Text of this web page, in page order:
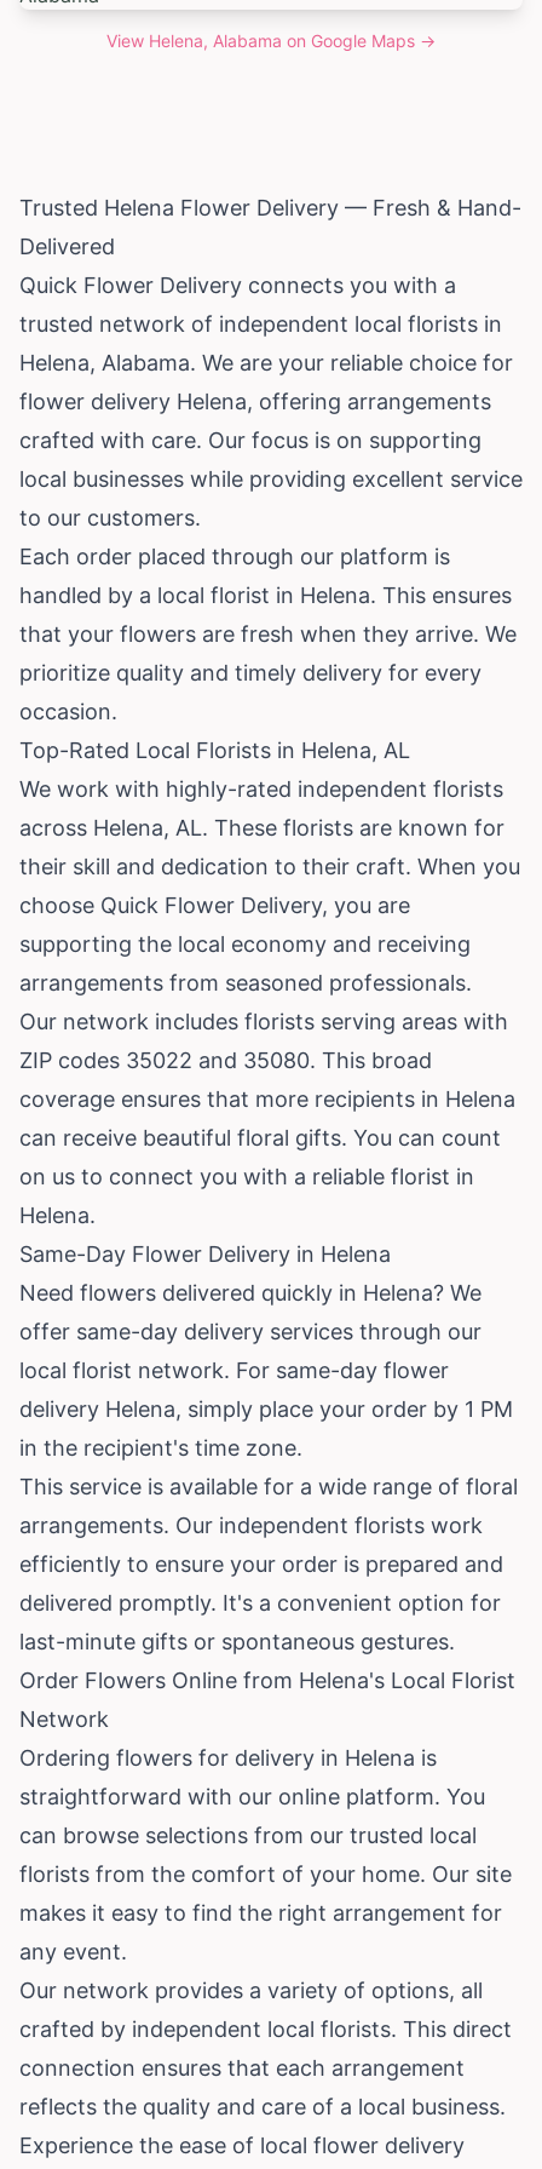
View Helena, Alabama on Google Maps →
Trusted Helena Flower Delivery — Fresh & Hand-
Delivered
Quick Flower Delivery connects you with a
trusted network of independent local florists in
Helena, Alabama. We are your reliable choice for
flower delivery Helena, offering arrangements
crafted with care. Our focus is on supporting
local businesses while providing excellent service
to our customers.
Each order placed through our platform is
handled by a local florist in Helena. This ensures
that your flowers are fresh when they arrive. We
prioritize quality and timely delivery for every
occasion.
Top-Rated Local Florists in Helena, AL
We work with highly-rated independent florists
across Helena, AL. These florists are known for
their skill and dedication to their craft. When you
choose Quick Flower Delivery, you are
supporting the local economy and receiving
arrangements from seasoned professionals.
Our network includes florists serving areas with
ZIP codes 35022 and 35080. This broad
coverage ensures that more recipients in Helena
can receive beautiful floral gifts. You can count
on us to connect you with a reliable florist in
Helena.
Same-Day Flower Delivery in Helena
Need flowers delivered quickly in Helena? We
offer same-day delivery services through our
local florist network. For same-day flower
delivery Helena, simply place your order by 1 PM
in the recipient's time zone.
This service is available for a wide range of floral
arrangements. Our independent florists work
efficiently to ensure your order is prepared and
delivered promptly. It's a convenient option for
last-minute gifts or spontaneous gestures.
Order Flowers Online from Helena's Local Florist
Network
Ordering flowers for delivery in Helena is
straightforward with our online platform. You
can browse selections from our trusted local
florists from the comfort of your home. Our site
makes it easy to find the right arrangement for
any event.
Our network provides a variety of options, all
crafted by independent local florists. This direct
connection ensures that each arrangement
reflects the quality and care of a local business.
Experience the ease of local flower delivery